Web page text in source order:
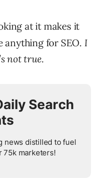
at it makes it
anything for SEO. I
not true.
Search
news distilled to fuel
75k marketers!